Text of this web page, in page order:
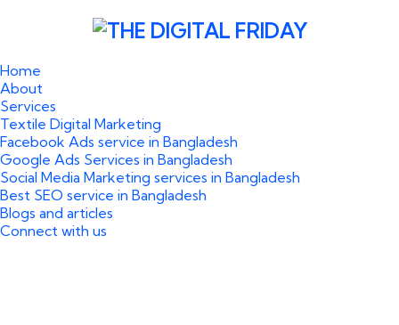
Home
About
Services
Textile Digital Marketing
Facebook Ads service in Bangladesh
Google Ads Services in Bangladesh
Social Media Marketing services in Bangladesh
Best SEO service in Bangladesh
Blogs and articles
Connect with us